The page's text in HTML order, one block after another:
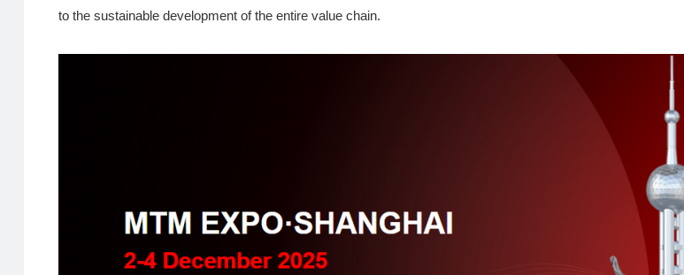
to the sustainable development of the entire value chain.